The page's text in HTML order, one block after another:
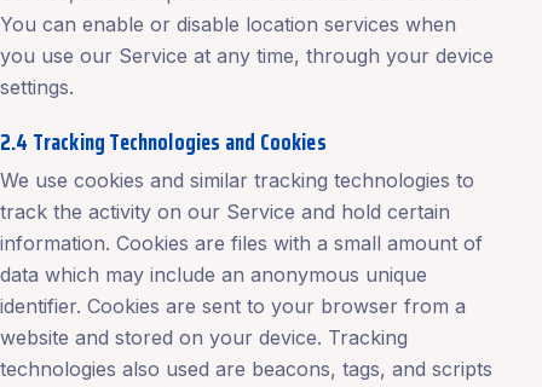
You can enable or disable location services when
you use our Service at any time, through your device
settings.
2.4 Tracking Technologies and Cookies
We use cookies and similar tracking technologies to
track the activity on our Service and hold certain
information. Cookies are files with a small amount of
data which may include an anonymous unique
identifier. Cookies are sent to your browser from a
website and stored on your device. Tracking
technologies also used are beacons, tags, and scripts